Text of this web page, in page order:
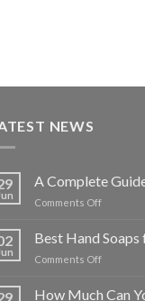
NEWS
A Complete
Comments Offon
Complete
Guide
Best Hand
Comments Offon
Hand
How Much Can